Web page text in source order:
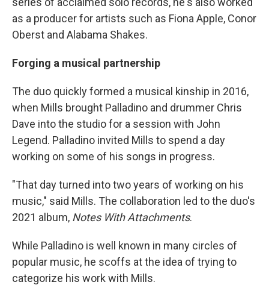
as a producer for artists such as Fiona Apple, Conor
Oberst and Alabama Shakes.
Forging a musical partnership
The duo quickly formed a musical kinship in 2016,
when Mills brought Palladino and drummer Chris
Dave into the studio for a session with John
Legend. Palladino invited Mills to spend a day
working on some of his songs in progress.
"That day turned into two years of working on his
music," said Mills. The collaboration led to the duo's
2021 album, Notes With Attachments.
While Palladino is well known in many circles of
popular music, he scoffs at the idea of trying to
categorize his work with Mills.